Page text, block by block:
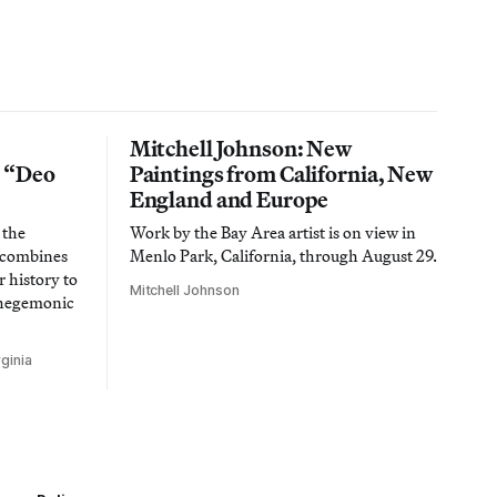
history to
Mitchell Johnson: New
Paintings from California, New
England and Europe
Work by the Bay Area artist is on view in
Menlo Park, California, through August 29.
Mitchell Johnson